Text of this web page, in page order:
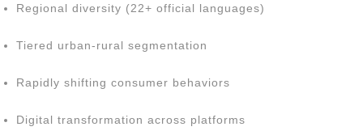
Regional diversity (22+ official languages)
Tiered urban-rural segmentation
Rapidly shifting consumer behaviors
Digital transformation across platforms